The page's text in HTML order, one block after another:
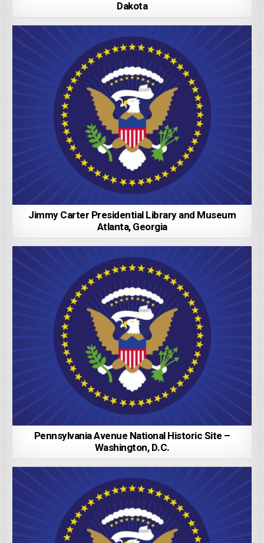
Dakota
Jimmy Carter Presidential Library and Museum
Atlanta, Georgia
Pennsylvania Avenue National Historic Site –
Washington, D.C.